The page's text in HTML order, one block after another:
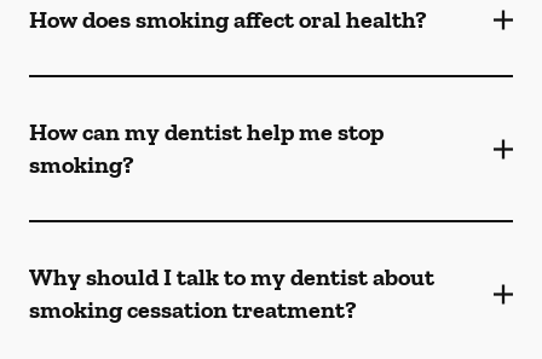
How does smoking affect oral health?
How can my dentist help me stop
smoking?
Why should I talk to my dentist about
smoking cessation treatment?